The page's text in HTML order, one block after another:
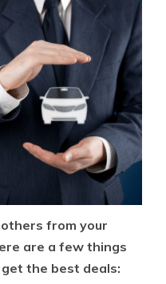
from your
are a few things
the best deals: